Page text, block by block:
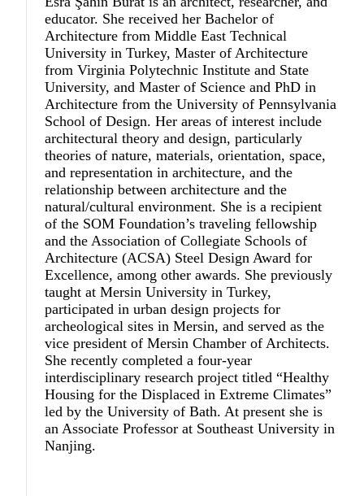
educator. She received her Bachelor of
Architecture from Middle East Technical
University in Turkey, Master of Architecture
from Virginia Polytechnic Institute and State
University, and Master of Science and PhD in
Architecture from the University of Pennsylvania
School of Design. Her areas of interest include
architectural theory and design, particularly
theories of nature, materials, orientation, space,
and representation in architecture, and the
relationship between architecture and the
natural/cultural environment. She is a recipient
of the SOM Foundation’s traveling fellowship
and the Association of Collegiate Schools of
Architecture (ACSA) Steel Design Award for
Excellence, among other awards. She previously
taught at Mersin University in Turkey,
participated in urban design projects for
archeological sites in Mersin, and served as the
vice president of Mersin Chamber of Architects.
She recently completed a four-year
interdisciplinary research project titled “Healthy
Housing for the Displaced in Extreme Climates”
led by the University of Bath. At present she is
an Associate Professor at Southeast University in
Nanjing.